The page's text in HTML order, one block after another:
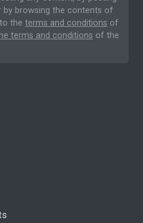
by browsing the contents of
the terms and conditions of
terms and conditions of the